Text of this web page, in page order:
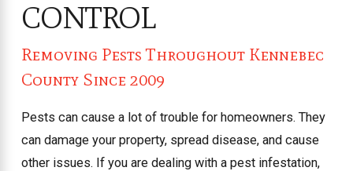
CONTROL
Removing Pests Throughout Kennebec
County Since 2009
Pests can cause a lot of trouble for homeowners. They
can damage your property, spread disease, and cause
other issues. If you are dealing with a pest infestation,